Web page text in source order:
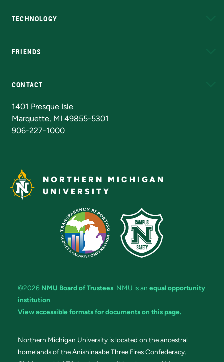
TECHNOLOGY
FRIENDS
CONTACT
1401 Presque Isle
Marquette, MI 49855-5301
906-227-1000
NORTHERN MICHIGAN
UNIVERSITY
©2026 NMU Board of Trustees. NMU is an equal opportunity
institution.
View accessible formats for documents on this page.
Northern Michigan University is located on the ancestral
homelands of the Anishinaabe Three Fires Confederacy.